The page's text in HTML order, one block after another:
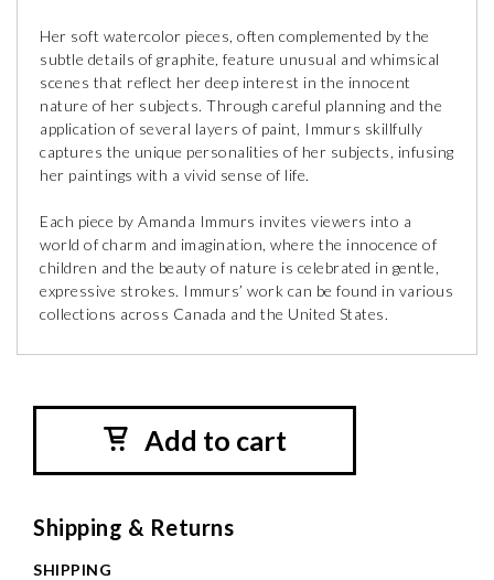
Her soft watercolor pieces, often complemented by the
subtle details of graphite, feature unusual and whimsical
scenes that reflect her deep interest in the innocent
nature of her subjects. Through careful planning and the
application of several layers of paint, Immurs skillfully
captures the unique personalities of her subjects, infusing
her paintings with a vivid sense of life.
Each piece by Amanda Immurs invites viewers into a
world of charm and imagination, where the innocence of
children and the beauty of nature is celebrated in gentle,
expressive strokes. Immurs’ work can be found in various
collections across Canada and the United States.
Add to cart
Shipping & Returns
SHIPPING